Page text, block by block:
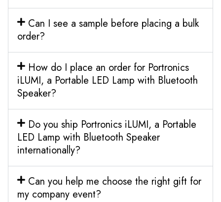
Can I see a sample before placing a bulk
order?
How do I place an order for Portronics
iLUMI, a Portable LED Lamp with Bluetooth
Speaker?
Do you ship Portronics iLUMI, a Portable
LED Lamp with Bluetooth Speaker
internationally?
Can you help me choose the right gift for
my company event?